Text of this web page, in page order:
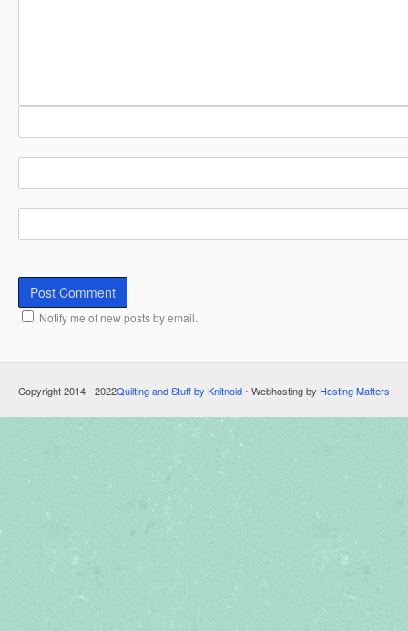
Notify me of new posts by email.
Copyright 2014 - 2022Quilting and Stuff by Knitnoid ⋅ Webhosting by Hosting Matters